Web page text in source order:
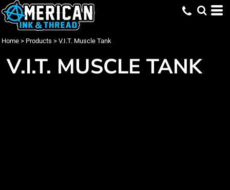
Home > Products > V.I.T. Muscle Tank
V.I.T. MUSCLE TANK